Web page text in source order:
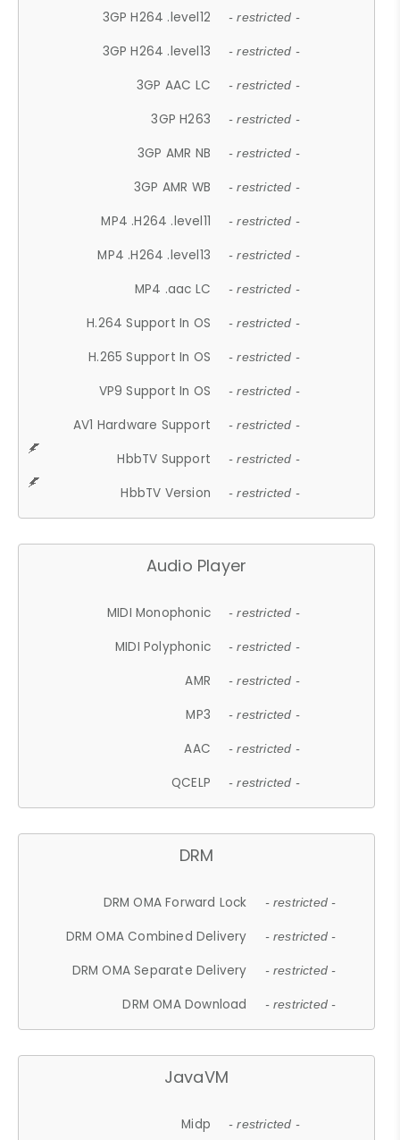
3GP H264 .level12 - restricted -
3GP H264 .level13 - restricted -
3GP AAC LC - restricted -
3GP H263 - restricted -
3GP AMR NB - restricted -
3GP AMR WB - restricted -
MP4 .H264 .level11 - restricted -
MP4 .H264 .level13 - restricted -
MP4 .aac LC - restricted -
H.264 Support In OS - restricted -
H.265 Support In OS - restricted -
VP9 Support In OS - restricted -
AV1 Hardware Support - restricted -
HbbTV Support - restricted -
HbbTV Version - restricted -
Audio Player
MIDI Monophonic - restricted -
MIDI Polyphonic - restricted -
AMR - restricted -
MP3 - restricted -
AAC - restricted -
QCELP - restricted -
DRM
DRM OMA Forward Lock - restricted -
DRM OMA Combined Delivery - restricted -
DRM OMA Separate Delivery - restricted -
DRM OMA Download - restricted -
JavaVM
Midp - restricted -